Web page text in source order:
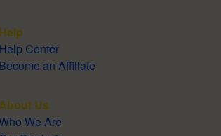
Help
Help Center
Become an Affiliate
Us
Who We Are